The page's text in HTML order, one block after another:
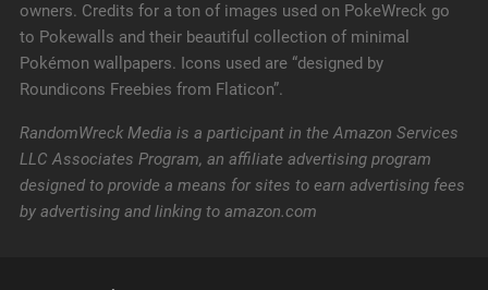
owners. Credits for a ton of images used on PokeWreck go
to Pokewalls and their beautiful collection of minimal
Pokémon wallpapers. Icons used are “designed by
Roundicons Freebies from Flaticon”.
RandomWreck Media is a participant in the Amazon Services
LLC Associates Program, an affiliate advertising program
designed to provide a means for sites to earn advertising fees
by advertising and linking to amazon.com